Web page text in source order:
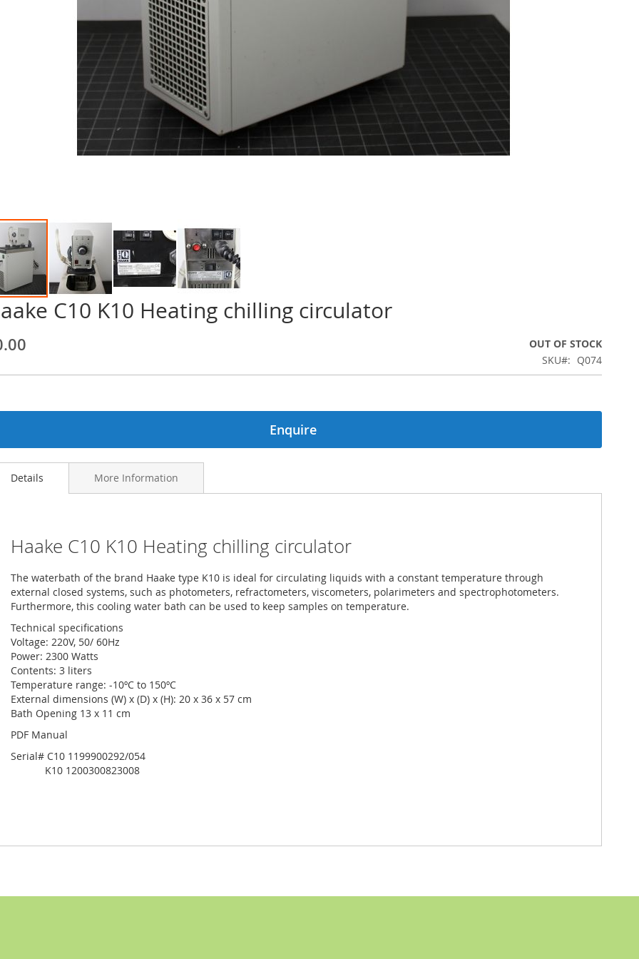
C10 K10 Heating chilling circulator
OUT OF STOCK
SKU
Q074
Enquire
Details
Haake C10 K10 Heating chilling circulator
The waterbath of the brand Haake type K10 is ideal for circulating liquids with a constant temperature through
external closed systems, such as photometers, refractometers, viscometers, polarimeters and spectrophotometers.
Furthermore, this cooling water bath can be used to keep samples on temperature.
Technical specifications
Voltage: 220V, 50/ 60Hz
Power: 2300 Watts
Contents: 3 liters
Temperature range: -10ºC to 150ºC
External dimensions (W) x (D) x (H): 20 x 36 x 57 cm
Bath Opening 13 x 11 cm
PDF Manual
Serial# C10 1199900292/054
K10 1200300823008
More Information